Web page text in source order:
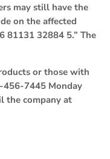
may still have the
on the affected
81131 32884 5.” The
or those with
456-7445 Monday
the company at